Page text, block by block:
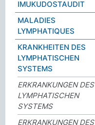
IMUKUDOSTAUDIT
MALADIES
LYMPHATIQUES
KRANKHEITEN DES
LYMPHATISCHEN
SYSTEMS
ERKRANKUNGEN DES
LYMPHATISCHEN
SYSTEMS
ERKRANKUNGEN DES